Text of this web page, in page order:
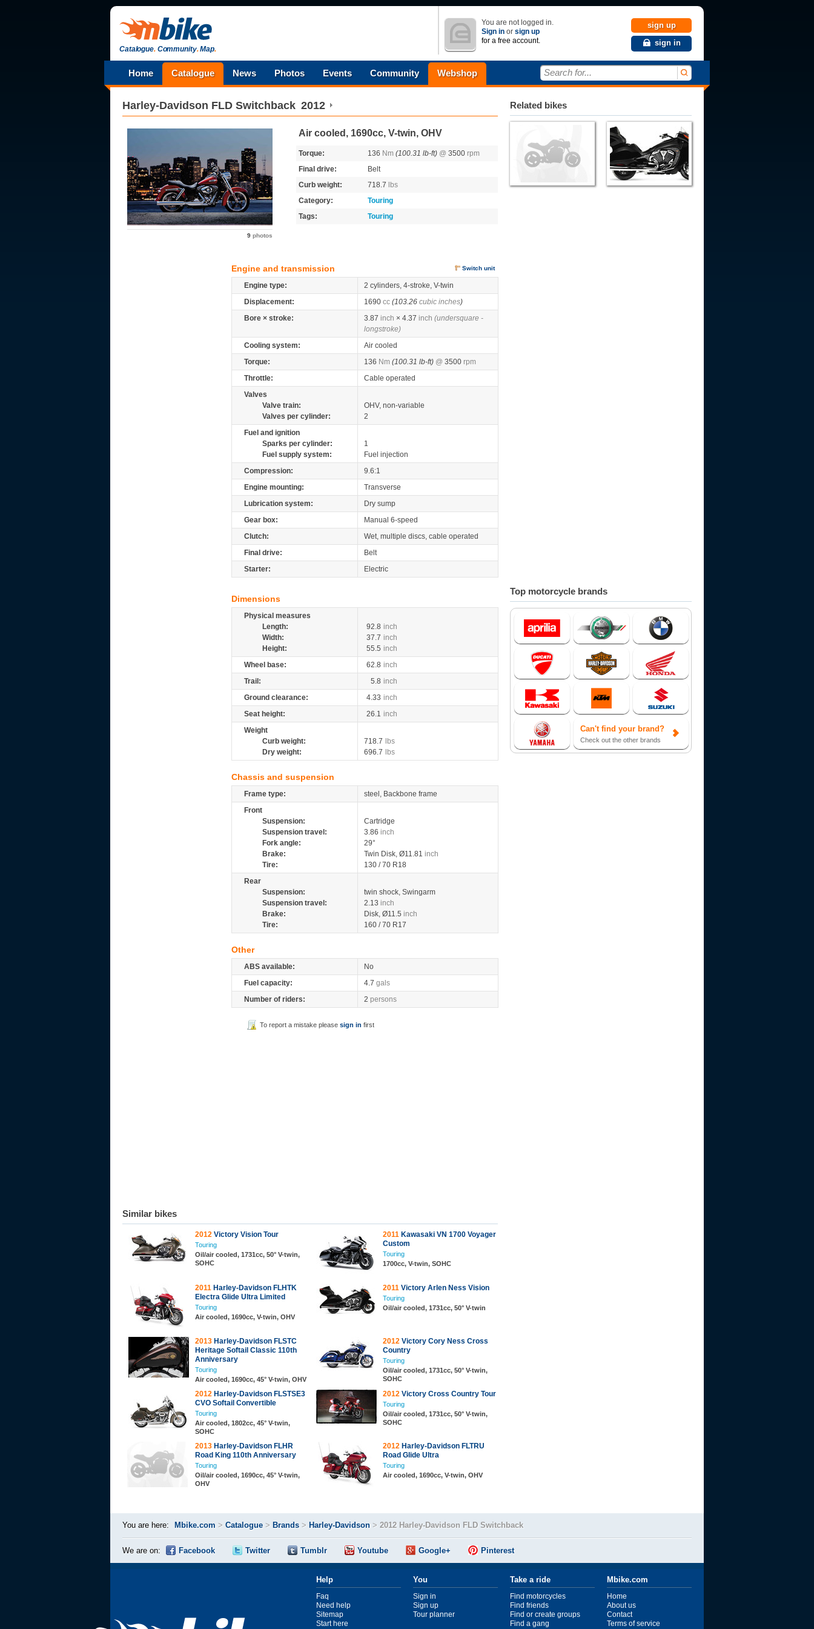
Catalogue.Community.Map.
You are not logged in.
Sign in or sign up
for a free account.
sign up
sign in
Home Catalogue News Photos Events Community Webshop Search for...
Harley-Davidson FLD Switchback 2012
9 photos
Air cooled, 1690cc, V-twin, OHV
Torque: 136 Nm (100.31 lb-ft) @ 3500 rpm
Final drive:
Belt
Curb weight:
718.7
lbs
Category:
Touring
Tags:
Touring
Engine and transmission Switch unit
Engine type:
2 cylinders, 4-stroke, V-twin
Displacement:
1690 cc (103.26 cubic inches)
Bore × stroke:
3.87 inch × 4.37 inch (undersquare -
longstroke)
Cooling system:
Air cooled
Torque:
136 Nm (100.31 lb-ft) @ 3500 rpm
Throttle:
Cable operated
Valves
Valve train:
OHV, non-variable
Valves per cylinder:
2
Fuel and ignition
Sparks per cylinder:
1
Fuel supply system:
Fuel injection
Compression:
9.6:1
Engine mounting:
Transverse
Lubrication system:
Dry sump
Gear box:
Manual 6-speed
Clutch:
Wet, multiple discs, cable operated
Final drive:
Belt
Starter:
Electric
Dimensions
Physical measures
Length:
92.8 inch
Width:
37.7 inch
Height:
55.5 inch
Wheel base:
62.8 inch
Trail:
5.8 inch
Ground clearance:
4.33 inch
Seat height:
26.1 inch
Weight
Curb weight:
718.7
lbs
Dry weight:
696.7 lbs
Chassis and suspension
Frame type:
steel, Backbone frame
Front
Suspension:
Cartridge
Suspension travel:
3.86 inch
Fork angle:
29°
Brake:
Twin Disk, Ø11.81 inch
Tire:
130 / 70 R18
Rear
Suspension:
twin shock, Swingarm
Suspension travel:
2.13 inch
Brake:
Disk, Ø11.5 inch
Tire:
160 / 70 R17
Other
ABS available:
No
Fuel capacity:
4.7 gals
Number of riders:
2 persons
To report a mistake please sign in first
Similar bikes
2012 Victory Vision Tour
Touring
Oil/air cooled, 1731cc, 50° V-twin,
SOHC
2011 Kawasaki VN 1700 Voyager
Custom
Touring
1700cc, V-twin, SOHC
2011 Harley-Davidson FLHTK
Electra Glide Ultra Limited
Touring
Air cooled, 1690cc, V-twin, OHV
2011 Victory Arlen Ness Vision
Touring
Oil/air cooled, 1731cc, 50° V-twin
2013 Harley-Davidson FLSTC
Heritage Softail Classic 110th
Anniversary
Touring
Air cooled, 1690cc, 45° V-twin, OHV
2012 Victory Cory Ness Cross
Country
Touring
Oil/air cooled, 1731cc, 50° V-twin,
SOHC
2012 Harley-Davidson FLSTSE3
CVO Softail Convertible
Touring
Air cooled, 1802cc, 45° V-twin,
SOHC
2012 Victory Cross Country Tour
Touring
Oil/air cooled, 1731cc, 50° V-twin,
SOHC
2013 Harley-Davidson FLHR
Road King 110th Anniversary
Touring
Oil/air cooled, 1690cc, 45° V-twin,
OHV
2012 Harley-Davidson FLTRU
Road Glide Ultra
Touring
Air cooled, 1690cc, V-twin, OHV
Related bikes
Top motorcycle brands
Can't find your brand?
Check out the other brands
You are here: Mbike.com > Catalogue > Brands > Harley-Davidson > 2012 Harley-Davidson FLD Switchback
We are on: Facebook Twitter Tumblr Youtube Google+ Pinterest
Help
Faq
Need help
Sitemap
Start here
You
Sign in
Sign up
Tour planner
Take a ride
Find motorcycles
Find friends
Find or create groups
Find a gang
Mbike.com
Home
About us
Contact
Terms of service